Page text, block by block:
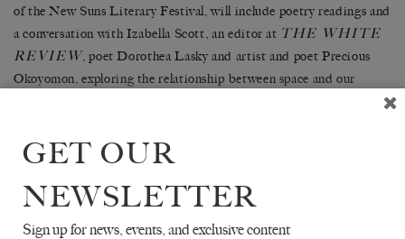
of the New Suns Literary Festival, will include poetry readings and
a conversation with Izabella Scott, an editor at THE WHITE
REVIEW, poet Dorothea Lasky and artist and poet Precious
Okoyomon, exploring the relationship between space and our
GET OUR
NEWSLETTER
Sign up for news, events, and exclusive content